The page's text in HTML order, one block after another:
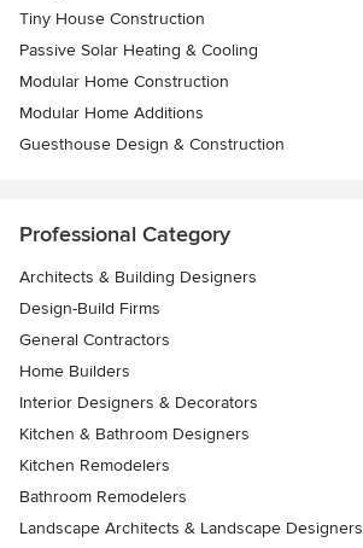
Tiny House Construction
Passive Solar Heating & Cooling
Modular Home Construction
Modular Home Additions
Guesthouse Design & Construction
Professional Category
Architects & Building Designers
Design-Build Firms
General Contractors
Home Builders
Interior Designers & Decorators
Kitchen & Bathroom Designers
Kitchen Remodelers
Bathroom Remodelers
Landscape Architects & Landscape Designers